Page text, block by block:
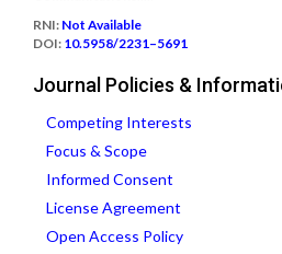
RNI: Not Available
DOI: 10.5958/2231–5691
Journal Policies &
Competing Interests
Focus & Scope
Informed Consent
License Agreement
Open Access Policy